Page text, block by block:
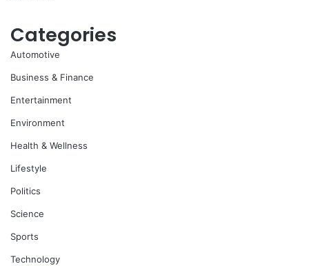
Categories
Automotive
Business & Finance
Entertainment
Environment
Health & Wellness
Lifestyle
Politics
Science
Sports
Technology